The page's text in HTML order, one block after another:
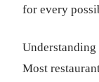
for every
Most